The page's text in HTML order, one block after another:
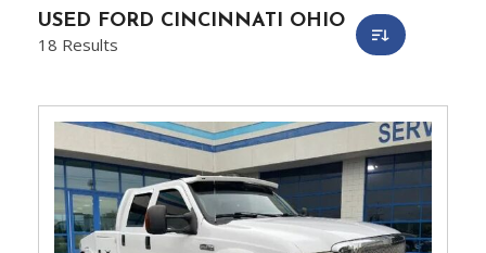
USED FORD CINCINNATI OHIO
18 Results